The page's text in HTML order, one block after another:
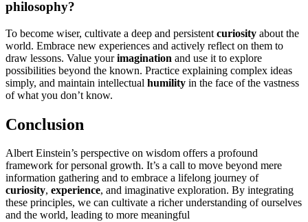
philosophy?
To become wiser, cultivate a deep and persistent curiosity about the
world. Embrace new experiences and actively reflect on them to
draw lessons. Value yourimagination and use it to explore
possibilities beyond the known. Practice explaining complex ideas
simply, and maintain intellectual humility in the face of the vastness
of what you don’t know.
Conclusion
Albert Einstein’s perspective on wisdom offers a profound
framework for personal growth. It’s a call to move beyond mere
information gathering and to embrace a lifelong journey of
curiosity, experience, and imaginative exploration. By integrating
these principles, we can cultivate a richer understanding of ourselves
and the world, leading to more meaningful